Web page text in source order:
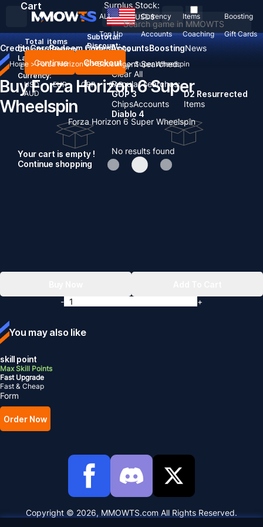
Recent Searched:
Clear All
Popular searches:
GOP 3
ChipsAccounts
D2 Resurrected
Items
Diablo 4
No results found
ALL Currency Items
Boosting
Top Up
Accounts Coaching Gift Cards
USD$
Country / Region:
United States
Language:
English DeutschFrançaisEspañol
Currency:
USD
EUR GBP
CAD
AUD
Cart
Total items
Subtotal:
Discount: -
Continue Checkout
Your cart is empty !
Continue shopping
Surplus Stock:
CreditsCarsRedeem CodesAccountsBoostingNews
Home > Forza Horizon 6 > Boosting > Super Wheelspin
Buy Forza Horizon 6 Super
Wheelspin
You may also like
skill point
Max Skill Points
Fast Upgrade
Fast & Cheap
Form
Order Now
Forza Horizon 6 Super Wheelspin
-
+
Copyright © 2026, MMOWTS.com All Rights Reserved.